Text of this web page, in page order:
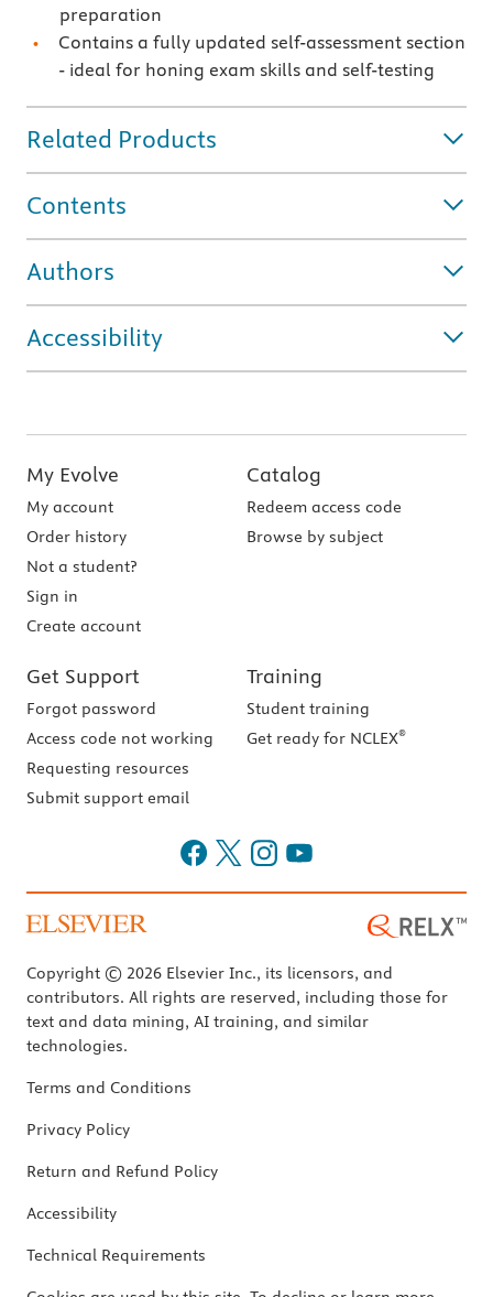
preparation
Contains a fully updated self-assessment section
- ideal for honing exam skills and self-testing
Related Products
Contents
Authors
Accessibility
My Evolve
My account
Order history
Not a student?
Sign in
Create account
Catalog
Redeem access code
Browse by subject
Get Support
Forgot password
Access code not working
Requesting resources
Submit support email
Training
Student training
Get ready for NCLEX®
Copyright © 2026 Elsevier Inc., its licensors, and
contributors. All rights are reserved, including those for
text and data mining, AI training, and similar
technologies.
Terms and Conditions
Privacy Policy
Return and Refund Policy
Accessibility
Technical Requirements